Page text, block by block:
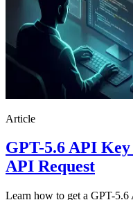
Article
GPT-5.6 API Key
API Request
Learn how to get a GPT-5.6